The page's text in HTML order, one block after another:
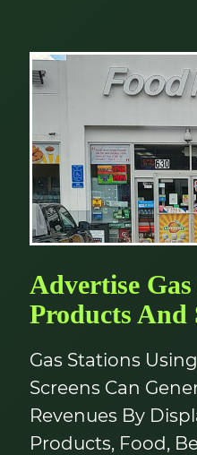
Advertise
Products And
Gas Stations
Screens Can
Revenues By
Products, Food,